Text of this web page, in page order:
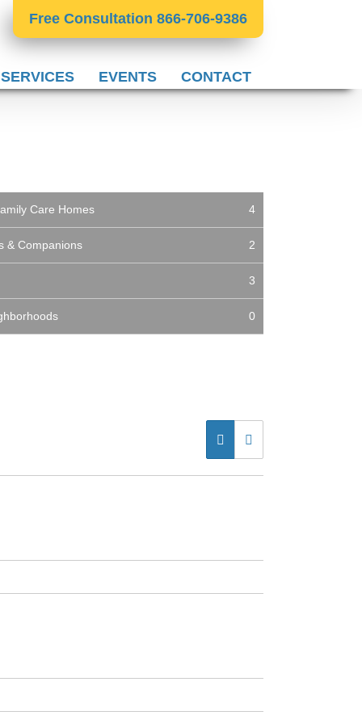
Free Consultation 866-706-9386
EVENTS CONTACT
Care Homes 4
& Companions 2
3
0